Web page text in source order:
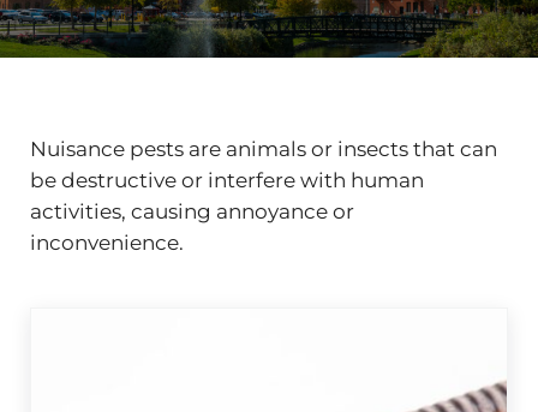
Nuisance pests are animals or insects that can
be destructive or interfere with human
activities, causing annoyance or
inconvenience.